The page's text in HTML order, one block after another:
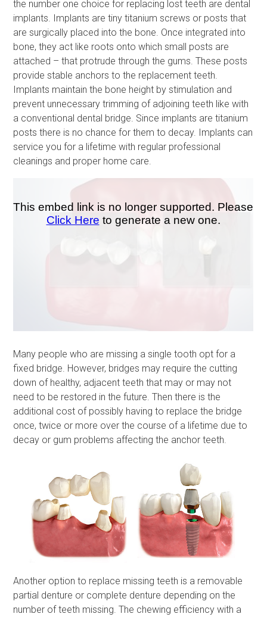
the number one choice for replacing lost teeth are dental
implants. Implants are tiny titanium screws or posts that
are surgically placed into the bone. Once integrated into
bone, they act like roots onto which small posts are
attached – that protrude through the gums. These posts
provide stable anchors to the replacement teeth.
Implants maintain the bone height by stimulation and
prevent unnecessary trimming of adjoining teeth like with
a conventional dental bridge. Since implants are titanium
posts there is no chance for them to decay. Implants can
service you for a lifetime with regular professional
cleanings and proper home care.
Many people who are missing a single tooth opt for a
fixed bridge. However, bridges may require the cutting
down of healthy, adjacent teeth that may or may not
need to be restored in the future. Then there is the
additional cost of possibly having to replace the bridge
once, twice or more over the course of a lifetime due to
decay or gum problems affecting the anchor teeth.
Another option to replace missing teeth is a removable
partial denture or complete denture depending on the
number of teeth missing. The chewing efficiency with a